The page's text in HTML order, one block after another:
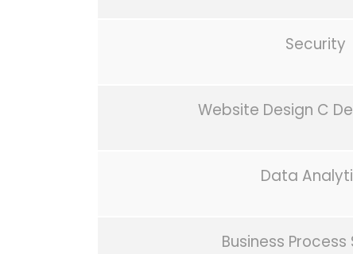
Security
Website Design C
Data
Business